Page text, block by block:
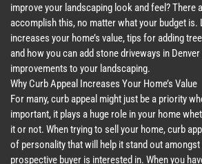
improve your landscaping look and feel? There
accomplish this, no matter what your budget is.
increases your home’s value, tips for adding
and how you can add stone driveways in
improvements to your landscaping.
Why Curb Appeal Increases Your Home’s Value
For many, curb appeal might just be a priority
important, it plays a huge role in your home
it or not. When trying to sell your home, curb
of personality that will help it stand out
prospective buyer is interested in. When you